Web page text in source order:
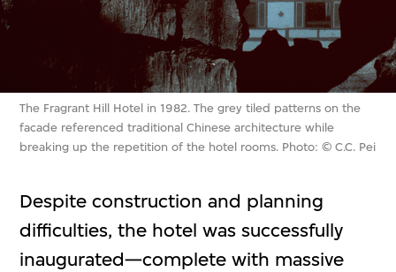
The Fragrant Hill Hotel in 1982. The grey tiled patterns on the
facade referenced traditional Chinese architecture while
breaking up the repetition of the hotel rooms. Photo: © C.C. Pei
Despite construction and planning
difficulties, the hotel was successfully
inaugurated—complete with massive